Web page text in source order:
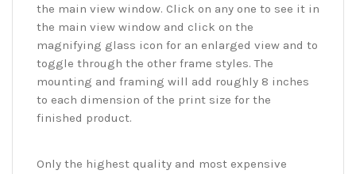
the main view window. Click on any one to see it in
the main view window and click on the
magnifying glass icon for an enlarged view and to
toggle through the other frame styles. The
mounting and framing will add roughly 8 inches
to each dimension of the print size for the
finished product.
Only the highest quality and most expensive